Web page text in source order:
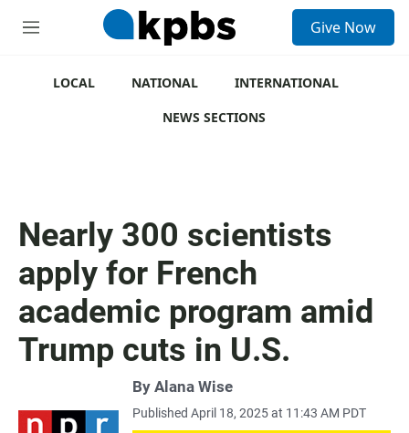
M
Give Now
LOCAL NATIONAL
INTERNATIONAL
NEWS SECTIONS
Nearly 300 scientists
apply for French
academic program amid
Trump cuts in U.S.
By Alana Wise
Published April 18, 2025 at 11:43 AM PDT